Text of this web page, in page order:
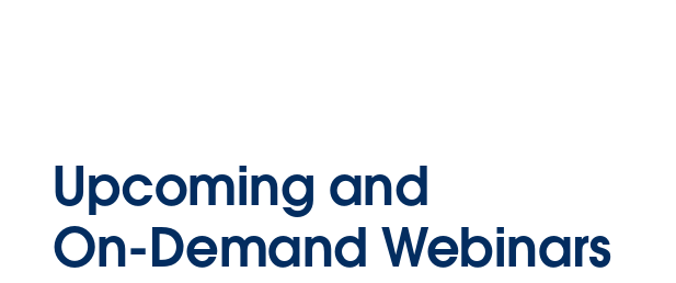
Upcoming and
On-Demand Webinars